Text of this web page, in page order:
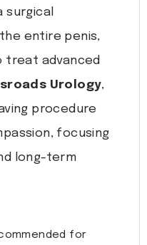
surgical
entire penis,
advanced
Urology,
procedure
focusing
long-term
for